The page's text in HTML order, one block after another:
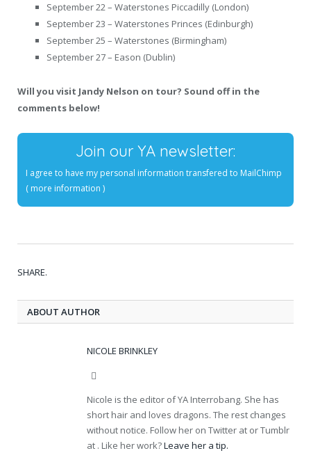
September 22 – Waterstones Piccadilly (London)
September 23 – Waterstones Princes (Edinburgh)
September 25 – Waterstones (Birmingham)
September 27 – Eason (Dublin)
Will you visit Jandy Nelson on tour? Sound off in the
comments below!
Join our YA newsletter:
I agree to have my personal information transfered to MailChimp
( more information )
SHARE.
ABOUT AUTHOR
NICOLE BRINKLEY
Nicole is the editor of YA Interrobang. She has
short hair and loves dragons. The rest changes
without notice. Follow her on Twitter at or Tumblr
at . Like her work?Leave her a tip.